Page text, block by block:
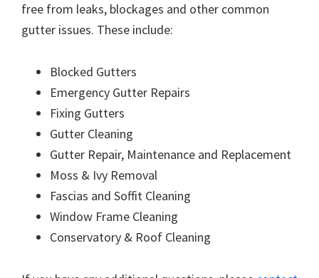
free from leaks, blockages and other common
gutter issues. These include:
Blocked Gutters
Emergency Gutter Repairs
Fixing Gutters
Gutter Cleaning
Gutter Repair, Maintenance and Replacement
Moss & Ivy Removal
Fascias and Soffit Cleaning
Window Frame Cleaning
Conservatory & Roof Cleaning